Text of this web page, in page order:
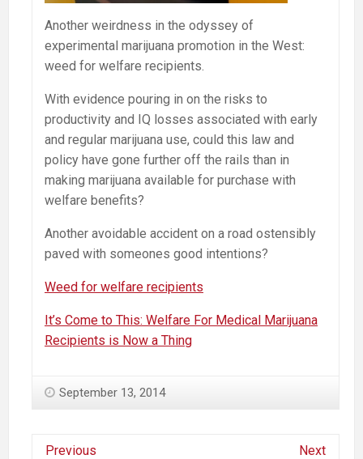
Another weirdness in the odyssey of
experimental marijuana promotion in the West:
weed for welfare recipients.
With evidence pouring in on the risks to
productivity and IQ losses associated with early
and regular marijuana use, could this law and
policy have gone further off the rails than in
making marijuana available for purchase with
welfare benefits?
Another avoidable accident on a road ostensibly
paved with someones good intentions?
Weed for welfare recipients
It’s Come to This: Welfare For Medical Marijuana
Recipients is Now a Thing
September 13, 2014
Previous Next